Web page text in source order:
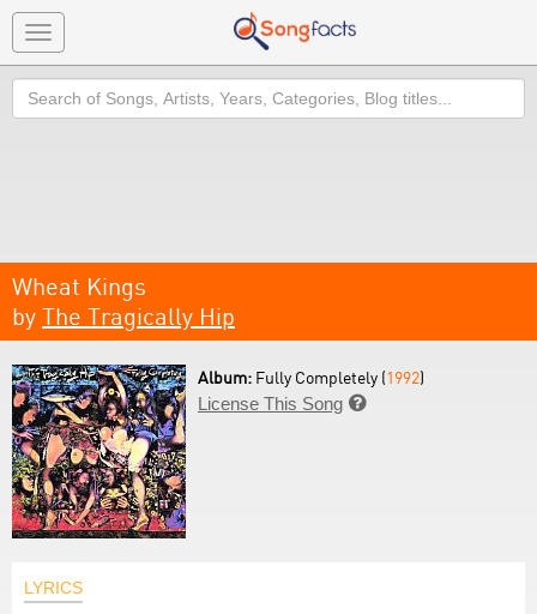
Toggle
navigation
Search
Wheat Kings
by The Tragically Hip
Album: Fully Completely (1992)
License This Song 
LYRICS